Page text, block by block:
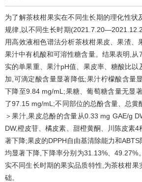
为了解茶枝柑果实在不同生长期的理化性状
规律,以不同生长时期
用高效液相色谱法分析茶枝柑果皮、果渣、
果汁中有机酸和可溶性糖含量。结果表明,
实的单果重、果汁pH值、果皮率、糖酸比以
加,可滴定酸含量显著降低;果汁柠檬酸含量
下降至9.84 mg/mL;果糖、葡萄糖含量无显
了97.15 mg/mL;不同部位的总酚含量、总黄
＞果汁,果皮总酚的含量从0.33 mg GAE/g
DW,橙皮苷、橘皮素、甜橙黄酮、川陈皮素4
著下降;果皮的DPPH自由基清除能力和
均显著下降,下降率分别为31.13%、49.27%
实不同生长时期的果实品质特性,为茶枝柑果
础。